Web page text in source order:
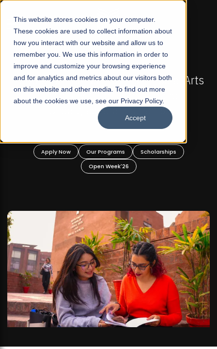
This website stores cookies on your computer.
These cookies are used to collect information about
how you interact with our website and allow us to
remember you. We use this information in order to
improve and customize your browsing experience
and for analytics and metrics about our visitors both
on this website and other media. To find out more
about the cookies we use, see our Privacy Policy.
Accept
☰
FALL 2026 REGULAR ADMISSIONS NOW OPEN
Pakistan's First Not-For Profit Liberal Arts
University, Offer Graduate and
Undergraduate Programs!
Apply Now Our Programs
Scholarships
Open Week'26